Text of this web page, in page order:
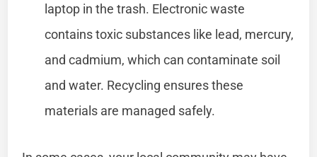
laptop in the trash. Electronic waste
contains toxic substances like lead, mercury,
and cadmium, which can contaminate soil
and water. Recycling ensures these
materials are managed safely.